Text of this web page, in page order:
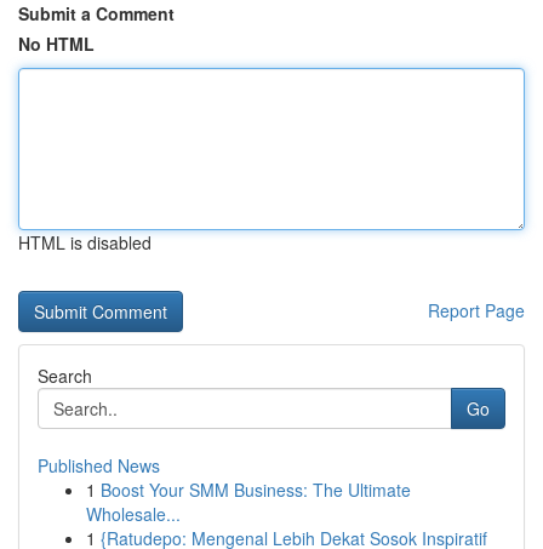
Submit a Comment
No HTML
HTML is disabled
Report Page
Search
Go
Published News
1 Boost Your SMM Business: The Ultimate
Wholesale...
1 {Ratudepo: Mengenal Lebih Dekat Sosok Inspiratif